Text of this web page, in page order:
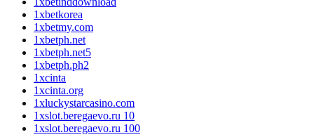
1xbetkorea
1xbetmy.com
1xbetph.net
1xbetph.net5
1xbetph.ph2
1xcinta
1xcinta.org
1xluckystarcasino.com
1xslot.beregaevo.ru 10
1xslot.beregaevo.ru 100